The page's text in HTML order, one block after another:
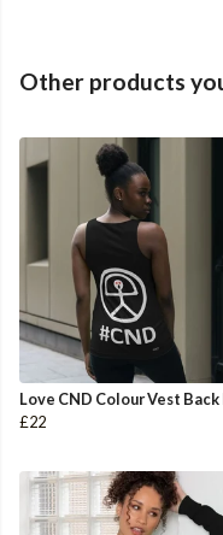
Other products
Love CND Colour Vest
£22